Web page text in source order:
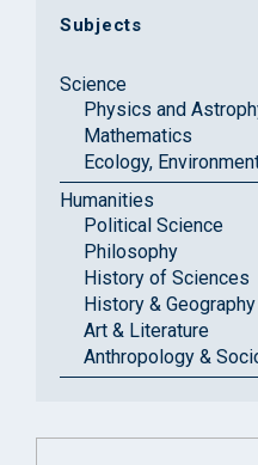
Subjects
Science
Physics and
Mathematics
Ecology,
Humanities
Political Science
Philosophy
History of Sciences
History & Geography
Art & Literature
Anthropology &